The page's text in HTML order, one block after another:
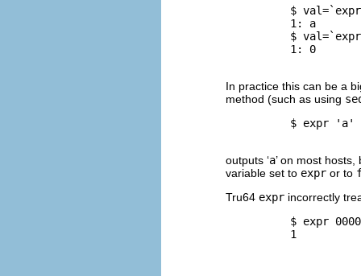
          $
          1: a
          $
          1: 0
In practice this can be a
method (such as using
          $
expr
outputs ‘a’ on most hosts,
variable set to expr or to
Tru64 expr incorrectly
          $
expr
          1